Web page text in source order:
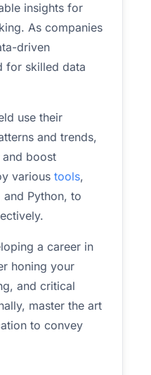
insights for
As companies
driven
for skilled data
use their
and trends,
boost
various tools,
and Python, to
a career in
honing your
and critical
master the art
to convey